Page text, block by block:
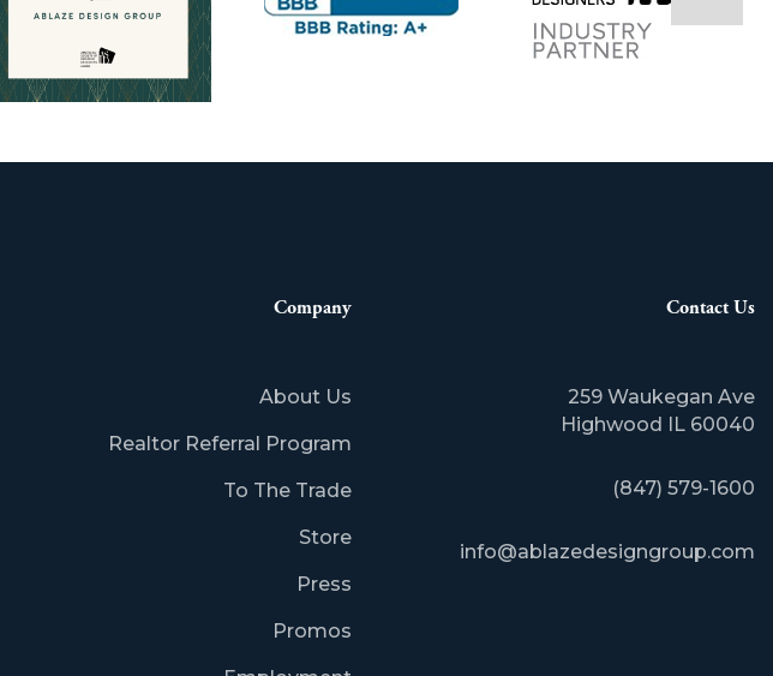
Company
About Us
Realtor Referral Program
To The Trade
Store
Press
Promos
Contact Us
259 Waukegan Ave
​Highwood IL 60040
(847) 579-1600
info@ablazedesigngroup.com